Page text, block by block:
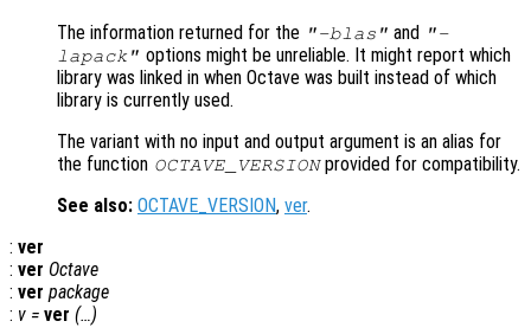
The information returned for the "-blas" and
"-
lapack" options might be unreliable. It might report which
library was linked in when Octave was built instead of which
library is currently used.
The variant with no input and output argument is an alias for
the function OCTAVE_VERSIONprovided for compatibility.
See also: OCTAVE_VERSION, ver.
: ver
: ver Octave
: ver package
: v = ver (…)